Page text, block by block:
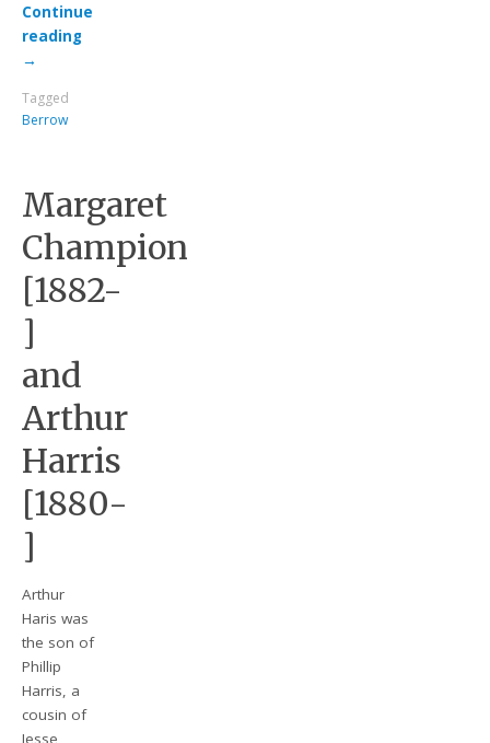
Continue
reading
→
Tagged
Berrow
Margaret
Champion
[1882-
]
and
Arthur
Harris
[1880-
]
Arthur
Haris was
the son of
Phillip
Harris, a
cousin of
Jesse